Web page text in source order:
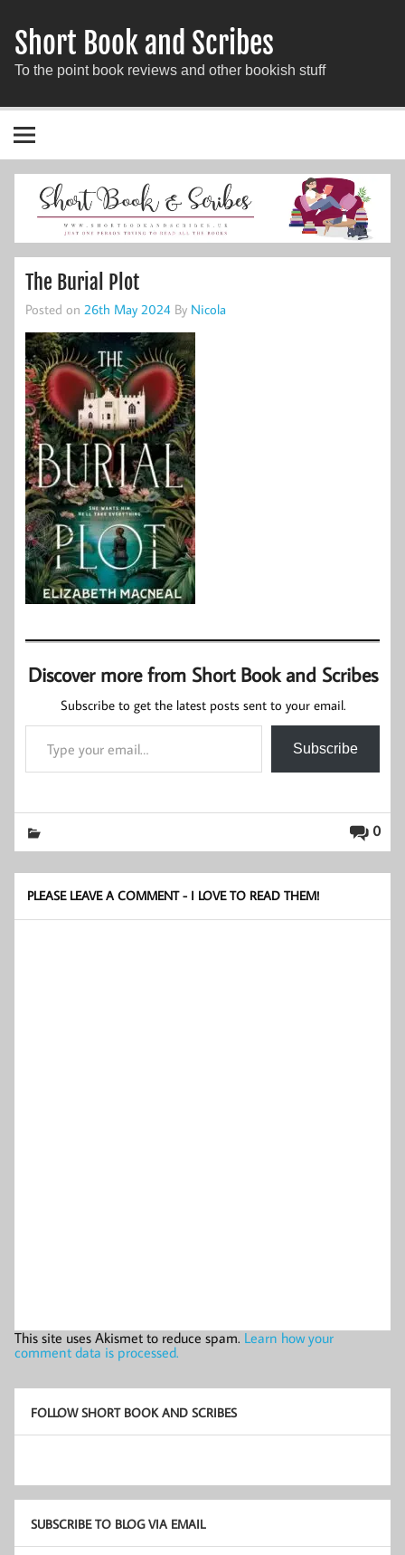
Short Book and Scribes
To the point book reviews and other bookish stuff
The Burial Plot
Posted on 26th May 2024 By Nicola
Discover more from Short Book and Scribes
Subscribe to get the latest posts sent to your email.
Type your email…
Subscribe
0
PLEASE LEAVE A COMMENT - I LOVE TO READ THEM!
This site uses Akismet to reduce spam. Learn how your
comment data is processed.
FOLLOW SHORT BOOK AND SCRIBES
SUBSCRIBE TO BLOG VIA EMAIL